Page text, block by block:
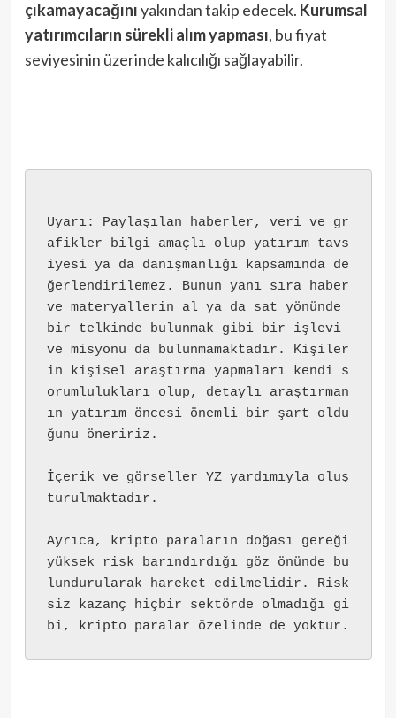
çıkamayacağınıyakından takip edecek. Kurumsal
yatırımcıların sürekli alım yapması, bu fiyat
seviyesinin üzerinde kalıcılığı sağlayabilir.
Uyarı: Paylaşılan haberler, veri ve gr
afikler bilgi amaçlı olup yatırım tavs
iyesi ya da danışmanlığı kapsamında de
ğerlendirilemez. Bunun yanı sıra haber
ve materyallerin al ya da sat yönünde
bir telkinde bulunmak gibi bir işlevi
ve misyonu da bulunmamaktadır. Kişiler
in kişisel araştırma yapmaları kendi s
orumlulukları olup, detaylı araştırman
ın yatırım öncesi önemli bir şart oldu
ğunu öneririz.
İçerik ve görseller YZ yardımıyla oluş
turulmaktadır.
Ayrıca, kripto paraların doğası gereği
yüksek risk barındırdığı göz önünde bu
lundurularak hareket edilmelidir. Risk
siz kazanç hiçbir sektörde olmadığı gi
bi, kripto paralar özelinde de yoktur.